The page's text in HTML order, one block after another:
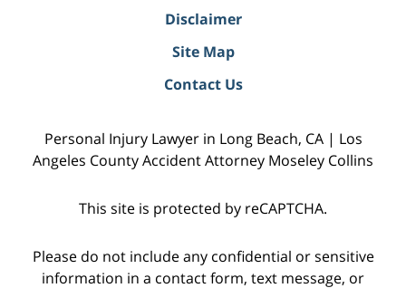
Disclaimer
Site Map
Contact Us
Personal Injury Lawyer in Long Beach, CA | Los
Angeles County Accident Attorney Moseley Collins
This site is protected by reCAPTCHA.
Please do not include any confidential or sensitive
information in a contact form, text message, or